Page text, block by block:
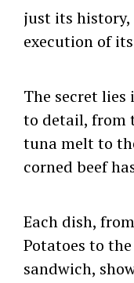
just its
execution of
The secret
to detail, from
tuna melt to
corned beef
Each dish,
Potatoes to
sandwich,